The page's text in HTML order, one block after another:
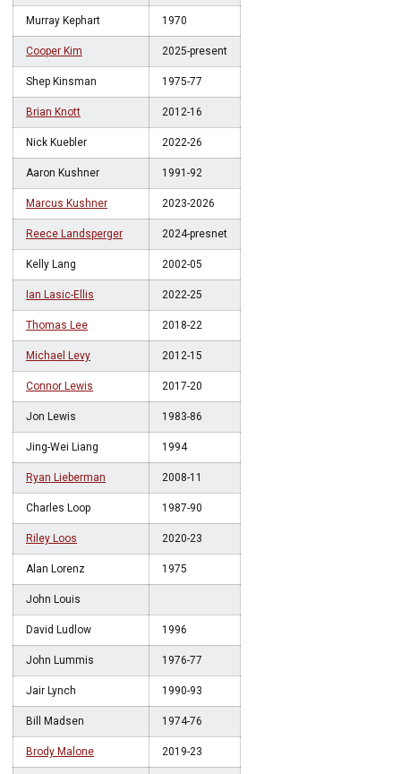
Murray Kephart 1970
Cooper Kim 2025-present
Shep Kinsman 1975-77
Brian Knott 2012-16
Nick Kuebler 2022-26
Aaron Kushner 1991-92
Marcus Kushner 2023-2026
Reece Landsperger 2024-presnet
Kelly Lang 2002-05
Ian Lasic-Ellis 2022-25
Thomas Lee 2018-22
Michael Levy 2012-15
Connor Lewis 2017-20
Jon Lewis 1983-86
Jing-Wei Liang 1994
Ryan Lieberman 2008-11
Charles Loop 1987-90
Riley Loos 2020-23
Alan Lorenz 1975
John Louis
David Ludlow 1996
John Lummis 1976-77
Jair Lynch 1990-93
Bill Madsen 1974-76
Brody Malone 2019-23